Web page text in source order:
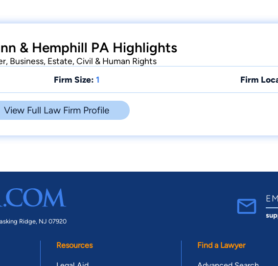
& Hemphill PA Highlights
Business, Estate, Civil & Human Rights
Firm Size: 1 Firm
View Full Law Firm Profile
Ridge, NJ 07920
Resources Find a Lawyer